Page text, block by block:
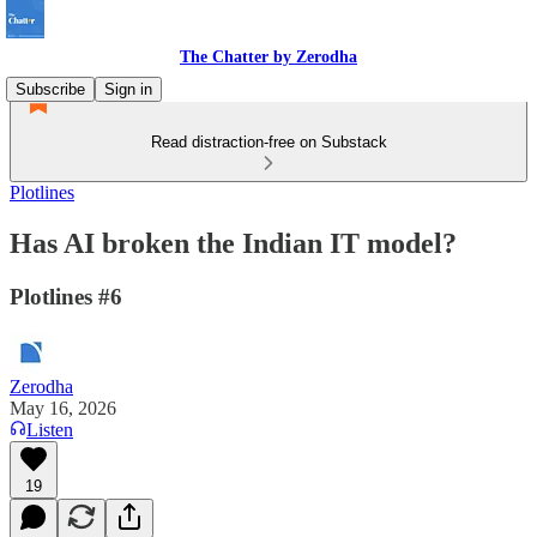
The Chatter by Zerodha
Subscribe
Sign in
Read distraction-free on Substack
Plotlines
Has AI broken the Indian IT model?
Plotlines #6
Zerodha
May 16, 2026
Listen
19